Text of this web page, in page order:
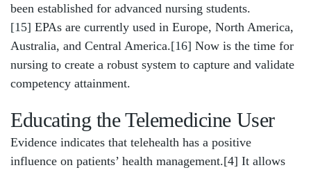
been established for advanced nursing students.
[15] EPAs are currently used in Europe, North America,
Australia, and Central America.[16] Now is the time for
nursing to create a robust system to capture and validate
competency attainment.
Educating the Telemedicine User
Evidence indicates that telehealth has a positive
influence on patients’ health management.[4] It allows